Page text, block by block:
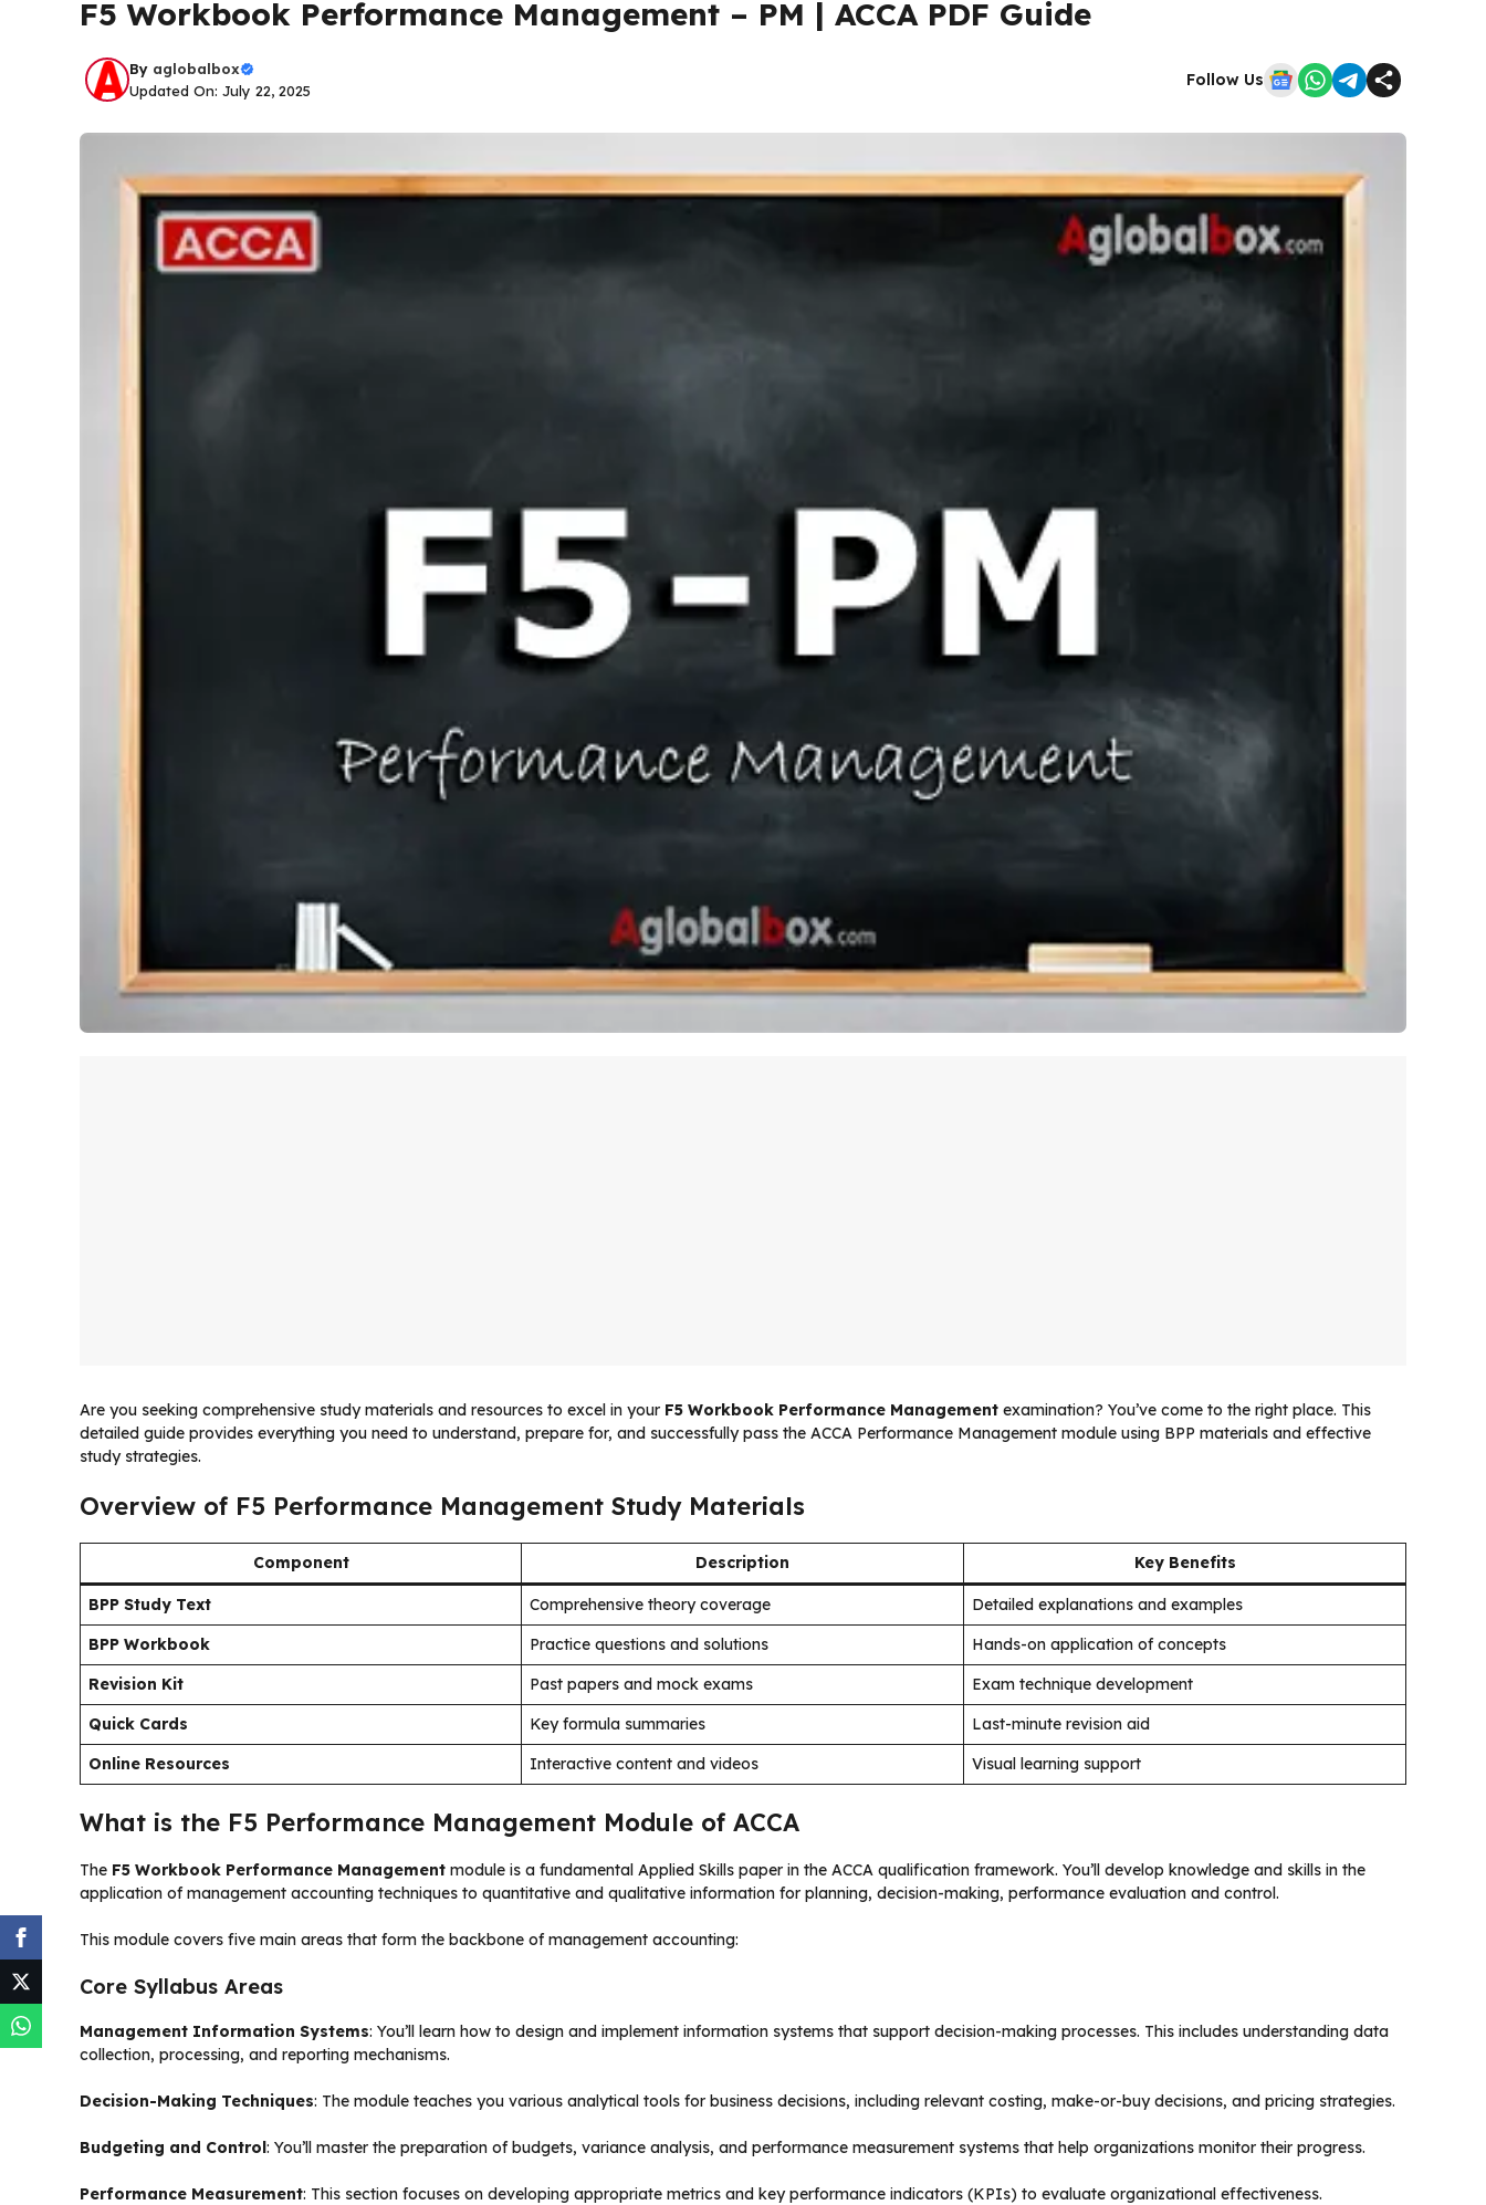
F5 Workbook Performance Management – PM | ACCA PDF Guide
By aglobalbox
Updated On: July 22, 2025
Follow Us
Are you seeking comprehensive study materials and resources to excel in your F5 Workbook Performance Management examination? You’ve come to the right place. This
detailed guide provides everything you need to understand, prepare for, and successfully pass the ACCA Performance Management module using BPP materials and effective
study strategies.
Overview of F5 Performance Management Study Materials
Component Description Key Benefits
BPP Study Text Comprehensive theory coverage
Detailed explanations and examples
BPP Workbook
Practice questions and solutions
Hands-on application of concepts
Revision Kit
Past papers and mock exams
Exam technique development
Quick Cards
Key formula summaries
Last-minute revision aid
Online Resources
Interactive content and videos Visual learning support
What is the F5 Performance Management Module of ACCA
The F5 Workbook Performance Management module is a fundamental Applied Skills paper in the ACCA qualification framework. You’ll develop knowledge and skills in the
application of management accounting techniques to quantitative and qualitative information for planning, decision-making, performance evaluation and control.
This module covers five main areas that form the backbone of management accounting:
Core Syllabus Areas
Management Information Systems: You’ll learn how to design and implement information systems that support decision-making processes. This includes understanding data
collection, processing, and reporting mechanisms.
Decision-Making Techniques: The module teaches you various analytical tools for business decisions, including relevant costing, make-or-buy decisions, and pricing strategies.
Budgeting and Control: You’ll master the preparation of budgets, variance analysis, and performance measurement systems that help organizations monitor their progress.
Performance Measurement: This section focuses on developing appropriate metrics and key performance indicators (KPIs) to evaluate organizational effectiveness.